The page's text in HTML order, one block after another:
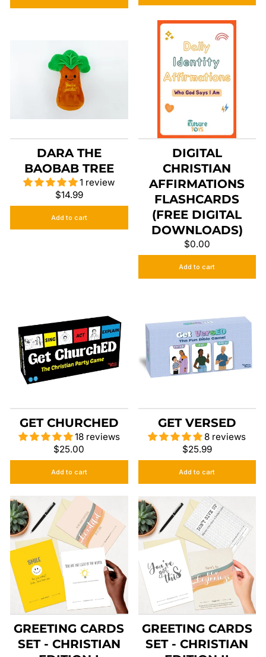
DARA THE
BAOBAB TREE
1 review
$14.99
Add to cart
DIGITAL
CHRISTIAN
AFFIRMATIONS
FLASHCARDS
(FREE DIGITAL
DOWNLOADS)
$0.00
Add to cart
GET CHURCHED
18 reviews
$25.00
Add to cart
GET VERSED
8 reviews
$25.99
Add to cart
GREETING CARDS
SET - CHRISTIAN
GREETING CARDS
SET - CHRISTIAN